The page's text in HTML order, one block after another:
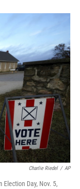
o
r
I
Charlie Riedel / AP
Election Day, Nov. 5,